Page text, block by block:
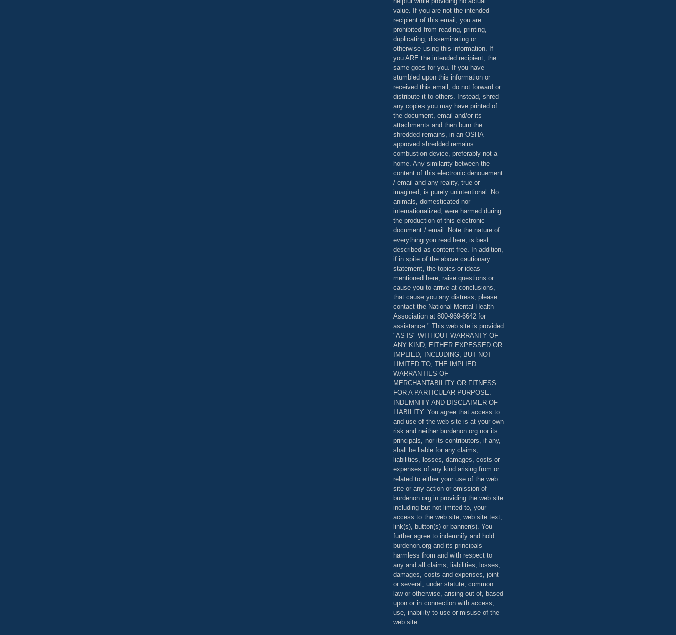
value. If you are not the intended
recipient of this email, you are
prohibited from reading, printing,
duplicating, disseminating or
otherwise using this information. If
you ARE the intended recipient, the
same goes for you. If you have
stumbled upon this information or
received this email, do not forward or
distribute it to others. Instead, shred
any copies you may have printed of
the document, email and/or its
attachments and then burn the
shredded remains, in an OSHA
approved shredded remains
combustion device, preferably not a
home. Any similarity between the
content of this electronic denouement
/ email and any reality, true or
imagined, is purely unintentional. No
animals, domesticated nor
internationalized, were harmed during
the production of this electronic
document / email. Note the nature of
everything you read here, is best
described as content-free. In addition,
if in spite of the above cautionary
statement, the topics or ideas
mentioned here, raise questions or
cause you to arrive at conclusions,
that cause you any distress, please
contact the National Mental Health
Association at 800-969-6642 for
assistance." This web site is provided
"AS IS" WITHOUT WARRANTY OF
ANY KIND, EITHER EXPESSED OR
IMPLIED, INCLUDING, BUT NOT
LIMITED TO, THE IMPLIED
WARRANTIES OF
MERCHANTABILITY OR FITNESS
FOR A PARTICULAR PURPOSE.
INDEMNITY AND DISCLAIMER OF
LIABILITY. You agree that access to
and use of the web site is at your own
risk and neither burdenon.org nor its
principals, nor its contributors, if any,
shall be liable for any claims,
liabilities, losses, damages, costs or
expenses of any kind arising from or
related to either your use of the web
site or any action or omission of
burdenon.org in providing the web site
including but not limited to, your
access to the web site, web site text,
link(s), button(s) or banner(s). You
further agree to indemnify and hold
burdenon.org and its principals
harmless from and with respect to
any and all claims, liabilities, losses,
damages, costs and expenses, joint
or several, under statute, common
law or otherwise, arising out of, based
upon or in connection with access,
use, inability to use or misuse of the
web site.